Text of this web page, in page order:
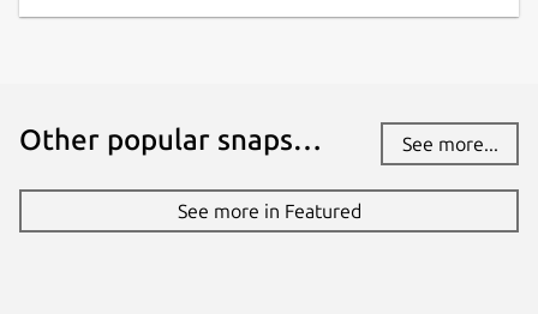
Other popular snaps… See more...
See more in Featured